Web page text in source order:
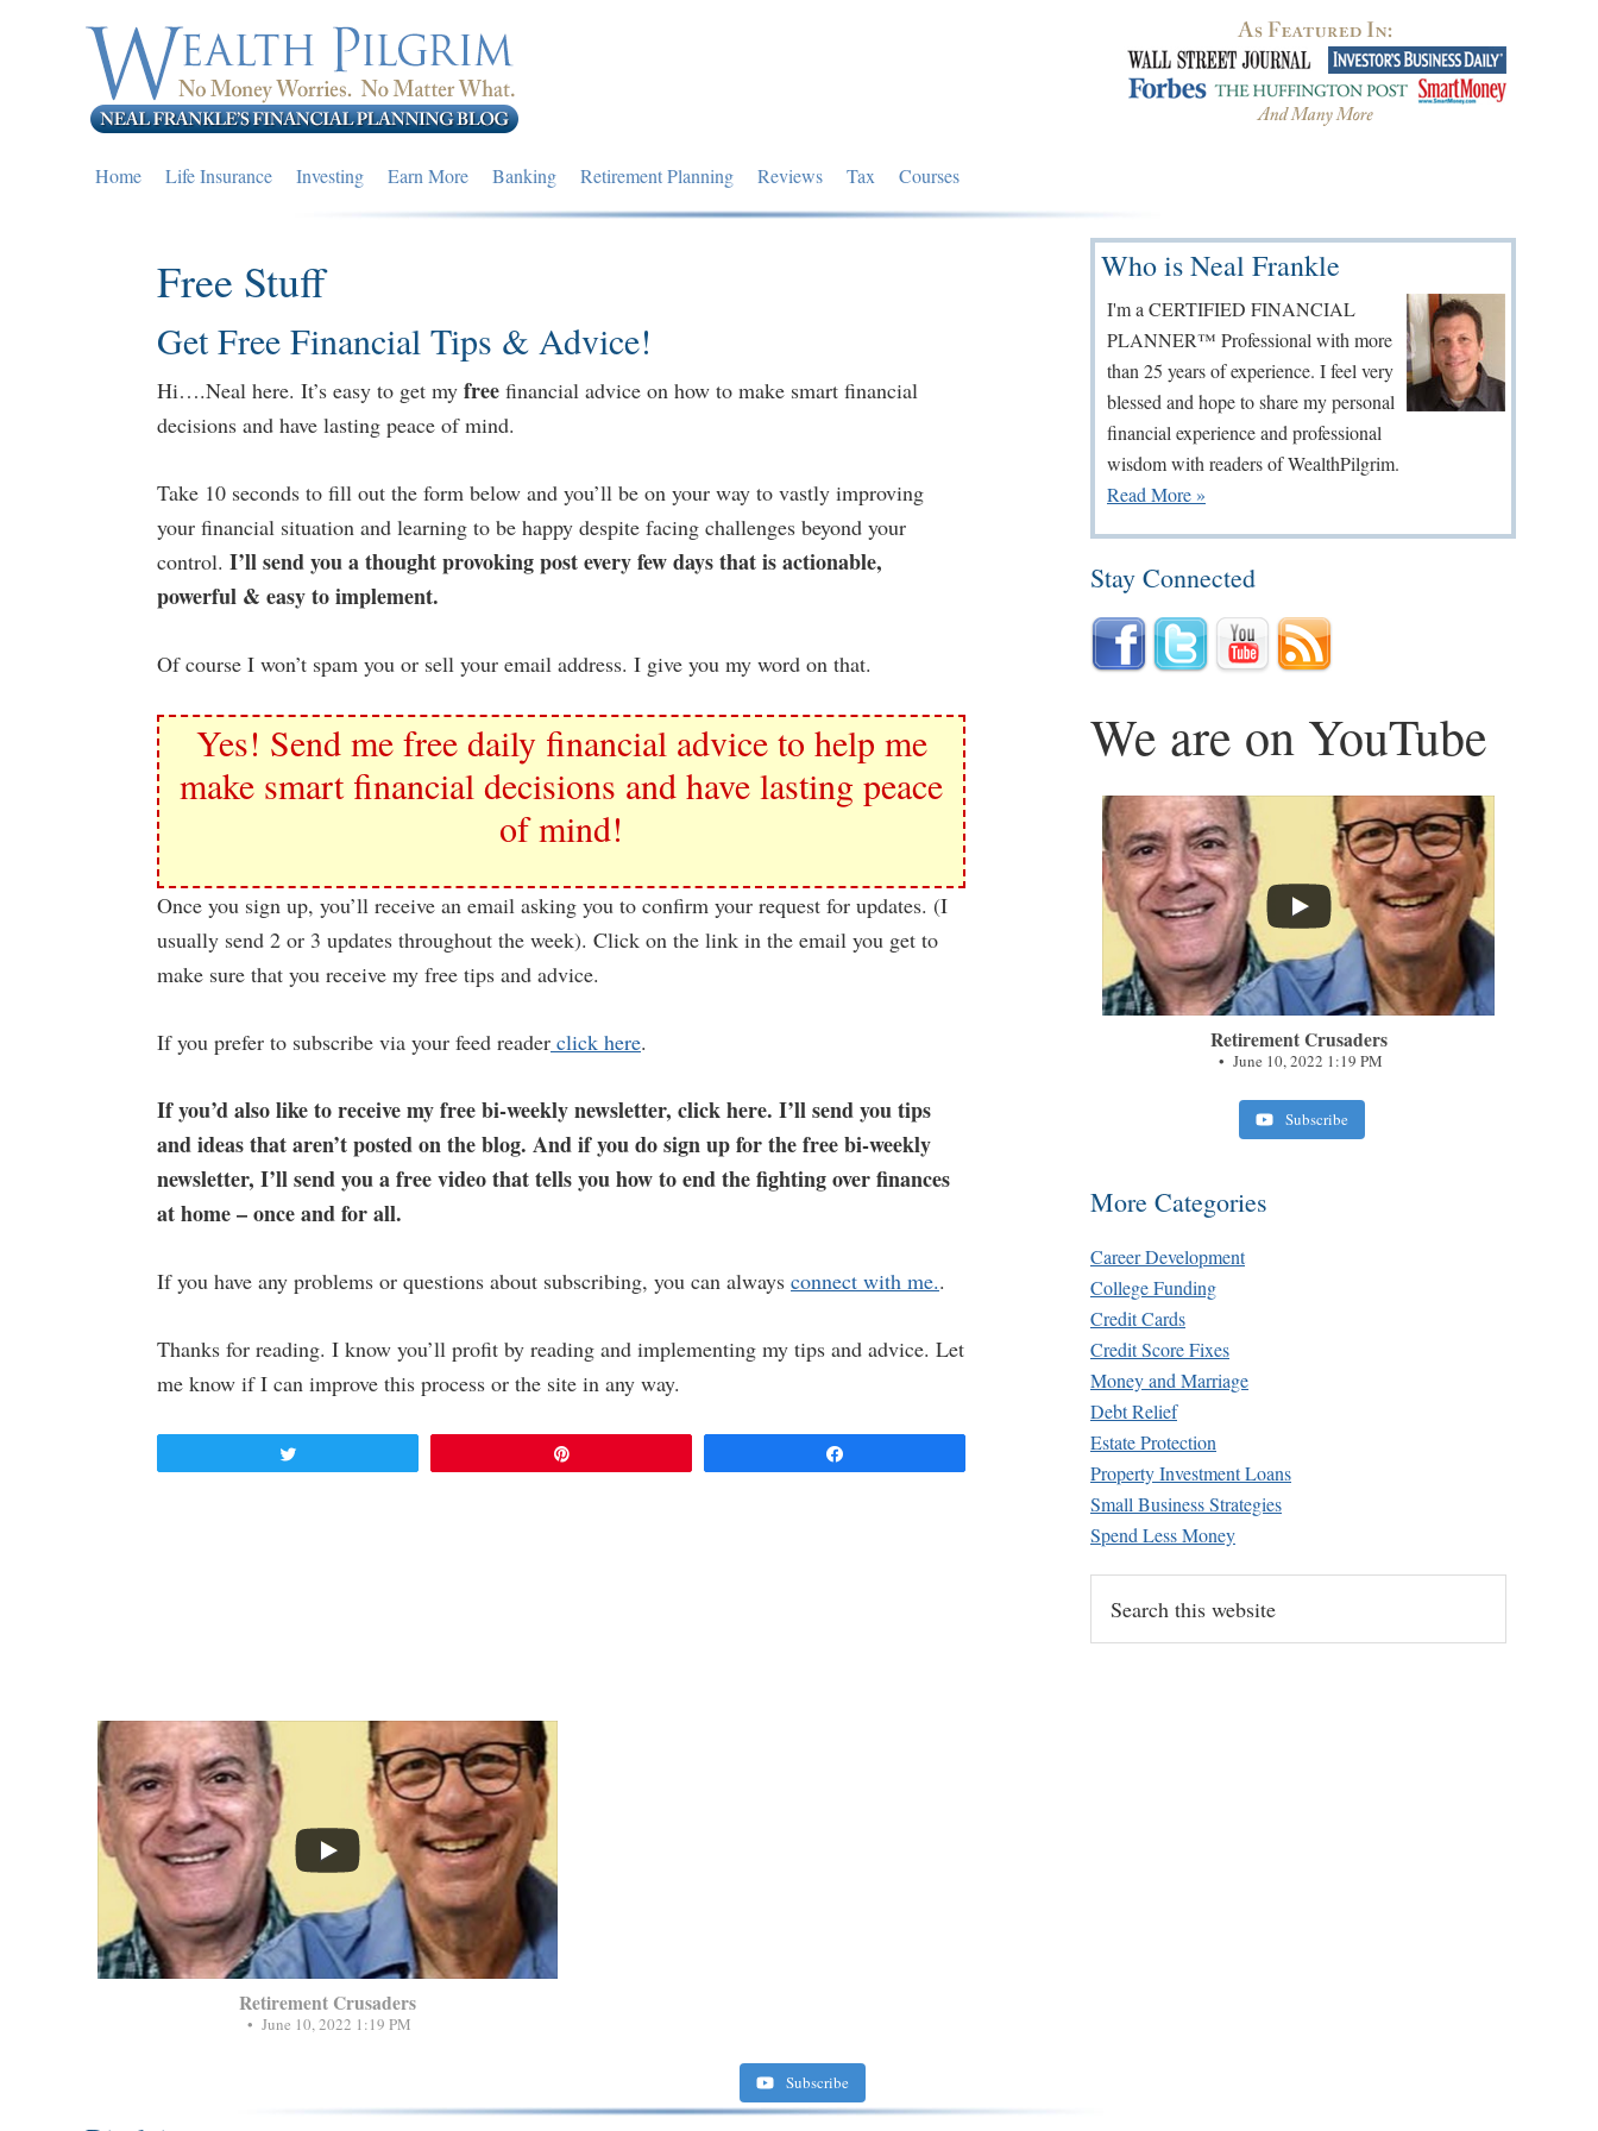
Home Life Insurance Investing Earn More Banking Retirement Planning Reviews Tax Courses
Free Stuff
Get Free Financial Tips & Advice!
Hi….Neal here. It’s easy to get my free financial advice on how to make smart financial
decisions and have lasting peace of mind.
Take 10 seconds to fill out the form below and you’ll be on your way to vastly improving
your financial situation and learning to be happy despite facing challenges beyond your
control. I’ll send you a thought provoking post every few days that is actionable,
powerful & easy to implement.
Of course I won’t spam you or sell your email address. I give you my word on that.
Yes! Send me free daily financial advice to help me
make smart financial decisions and have lasting peace
of mind!
Once you sign up, you’ll receive an email asking you to confirm your request for updates. (I
usually send 2 or 3 updates throughout the week). Click on the link in the email you get to
make sure that you receive my free tips and advice.
If you prefer to subscribe via your feed reader click here.
If you’d also like to receive my free bi-weekly newsletter, click here. I’ll send you tips
and ideas that aren’t posted on the blog. And if you do sign up for the free bi-weekly
newsletter, I’ll send you a free video that tells you how to end the fighting over finances
at home – once and for all.
If you have any problems or questions about subscribing, you can always connect with me..
Thanks for reading. I know you’ll profit by reading and implementing my tips and advice. Let
me know if I can improve this process or the site in any way.
Primary
Sidebar
Who is Neal Frankle
I'm a CERTIFIED FINANCIAL
PLANNER™ Professional with more
than 25 years of experience. I feel very
blessed and hope to share my personal
financial experience and professional
wisdom with readers of WealthPilgrim.
Read More »
Stay Connected
We are on YouTube
...
Retirement Crusaders
June 10, 2022 1:19 PM
Subscribe
More Categories
Career Development
College Funding
Credit Cards
Credit Score Fixes
Money and Marriage
Debt Relief
Estate Protection
Property Investment Loans
Small Business Strategies
Spend Less Money
this
website
...
Retirement Crusaders
June 10, 2022 1:19 PM
Subscribe